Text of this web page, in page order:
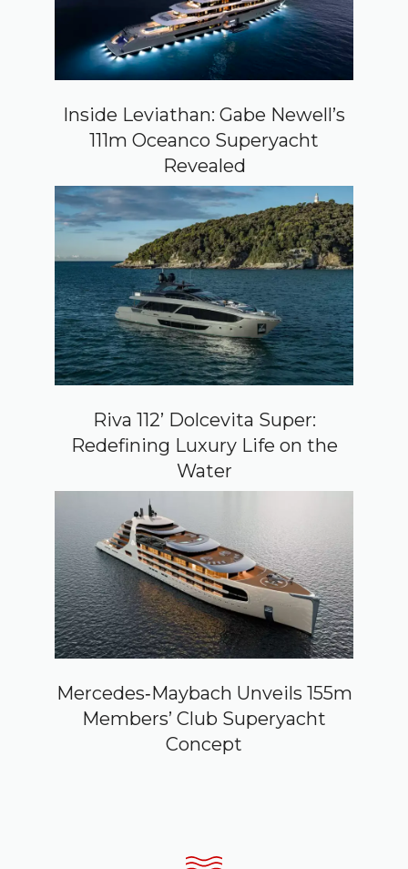
Inside Leviathan: Gabe Newell’s
111m Oceanco Superyacht
Revealed
Riva 112’ Dolcevita Super:
Redefining Luxury Life on the
Water
Mercedes‑Maybach Unveils 155m
Members’ Club Superyacht
Concept